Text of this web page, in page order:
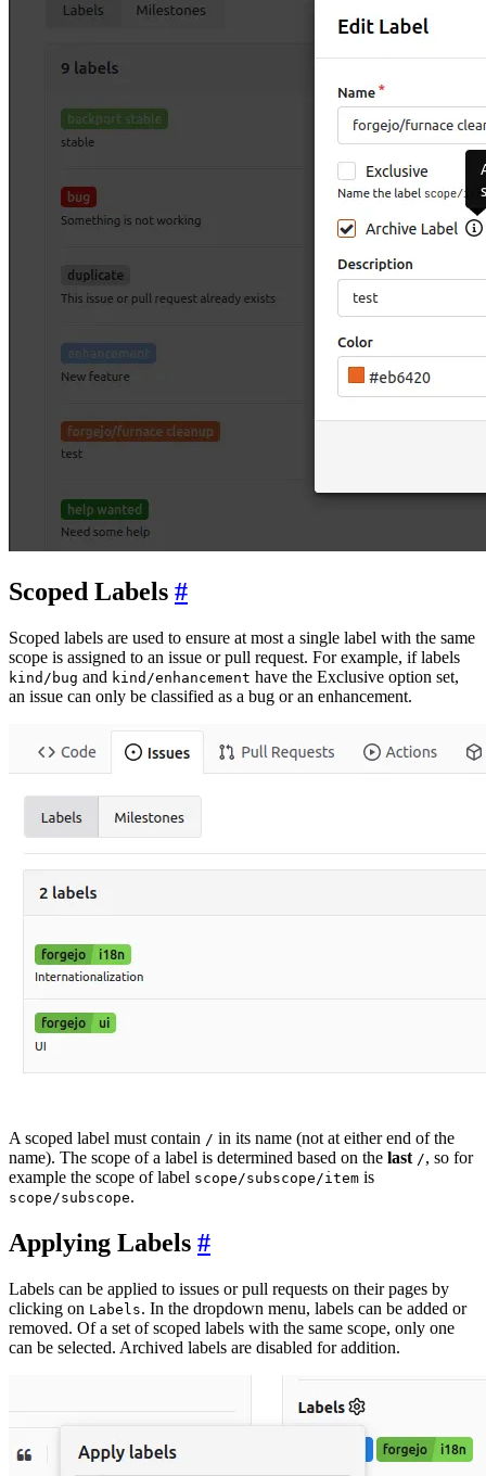
Scoped Labels
Scoped labels are used to ensure at most a single label with the same
scope is assigned to an issue or pull request. For example, if labels
kind/bug and kind/enhancement have the Exclusive option set,
an issue can only be classified as a bug or an enhancement.
A scoped label must contain / in its name (not at either end of the
name). The scope of a label is determined based on the last /, so for
example the scope of label scope/subscope/item is
scope/subscope.
Applying Labels
Labels can be applied to issues or pull requests on their pages by
clicking on Labels. In the dropdown menu, labels can be added or
removed. Of a set of scoped labels with the same scope, only one
can be selected. Archived labels are disabled for addition.